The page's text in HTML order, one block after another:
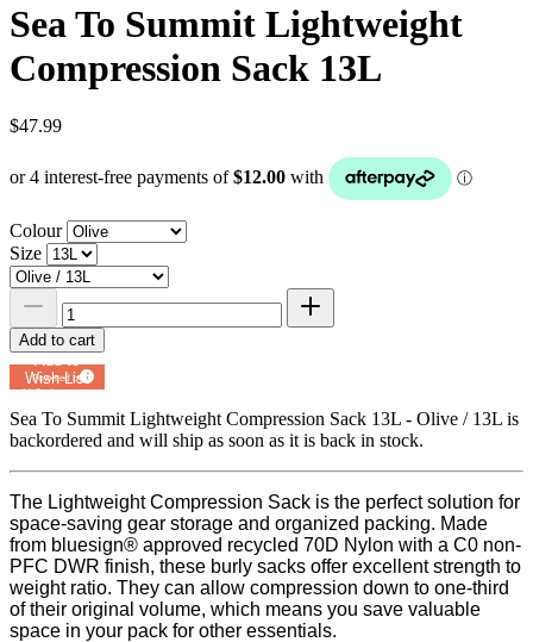
Sea To Summit Lightweight
Compression Sack 13L
$47.99
Colour
Size
Add to cart
Wish List
Powered by
MyRegistry.com
Sea To Summit Lightweight Compression Sack 13L - Olive / 13L is
backordered and will ship as soon as it is back in stock.
The Lightweight Compression Sack is the perfect solution for
space-saving gear storage and organized packing. Made
from bluesign® approved recycled 70D Nylon with a C0 non-
PFC DWR finish, these burly sacks offer excellent strength to
weight ratio. They can allow compression down to one-third
of their original volume, which means you save valuable
space in your pack for other essentials.